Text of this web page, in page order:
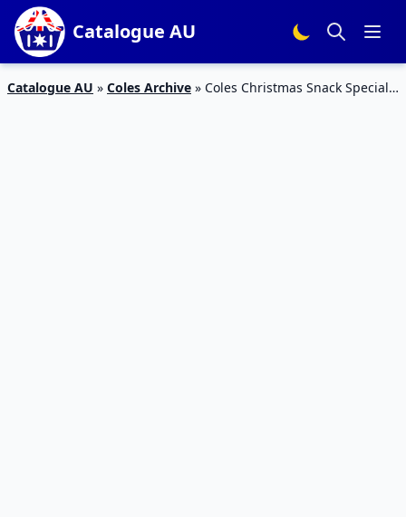
Catalogue AU
Catalogue AU » Coles Archive » Coles Christmas Snack Specials